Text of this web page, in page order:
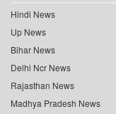
Hindi News
Up News
Bihar News
Delhi Ncr News
Rajasthan News
Madhya Pradesh News